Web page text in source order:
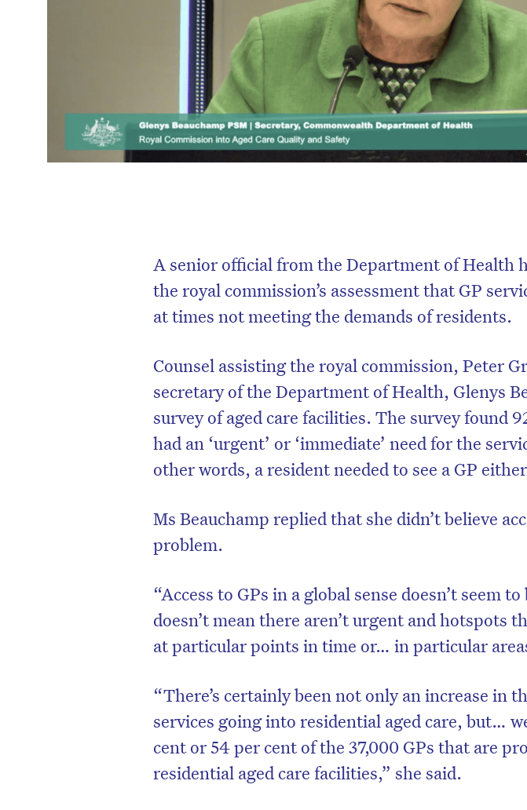
A senior official from the Department of Health
the royal commission’s assessment that GP
at times not meeting the demands of residents.
Counsel assisting the royal commission, Peter
secretary of the Department of Health, Glenys
survey of aged care facilities. The survey found
had an ‘urgent’ or ‘immediate’ need for the
other words, a resident needed to see a GP
Ms Beauchamp replied that she didn’t believe
problem.
“Access to GPs in a global sense doesn’t seem
doesn’t mean there aren’t urgent and hotspots
at particular points in time or… in particular
“There’s certainly been not only an increase in
services going into residential aged care, but…
cent or 54 per cent of the 37,000 GPs that are
residential aged care facilities,” she said.